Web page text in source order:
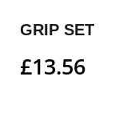
GRIP SET
£13.56